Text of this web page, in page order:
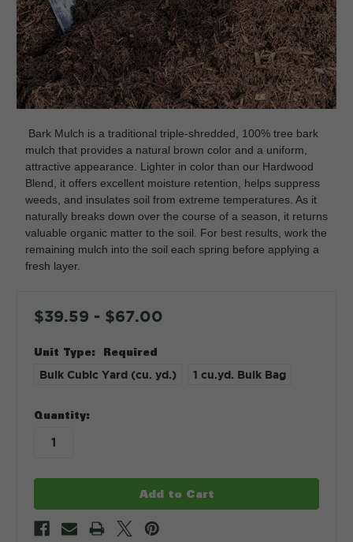
Bark Mulch is a traditional triple-shredded, 100% tree bark
mulch that provides a natural brown color and a uniform,
attractive appearance. Lighter in color than our Hardwood
Blend, it offers excellent moisture retention, helps suppress
weeds, and insulates soil from extreme temperatures. As it
naturally breaks down over the course of a season, it returns
valuable organic matter to the soil. For best results, work the
remaining mulch into the soil each spring before applying a
fresh layer.
$39.59 - $67.00
Unit Type: Required
Bulk Cubic Yard (cu. yd.) 1 cu.yd. Bulk Bag
in
stock
Quantity: